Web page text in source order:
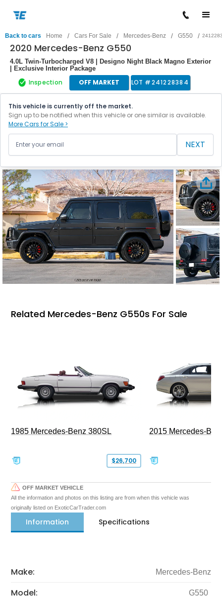
Back to cars Home / Cars For Sale / Mercedes-Benz / G550 /
2020 Mercedes-Benz G550
4.0L Twin-Turbocharged V8 | Designo Night Black Magno Exterior
| Exclusive Interior Package
Inspection OFF MARKET LOT #241228384
This vehicle is currently off the market.
Sign up to be notified when this vehicle or one similar is available.
More Cars for Sale >
NEXT
Related Mercedes-Benz G550s For Sale
1985 Mercedes-Benz 380SL
$26,700
2015 Mercedes-
OFF MARKET VEHICLE
All the information and photos on this listing are from when this vehicle was
originally listed on ExoticCarTrader.com
Information Specifications
Make: Mercedes-Benz
Model: G550